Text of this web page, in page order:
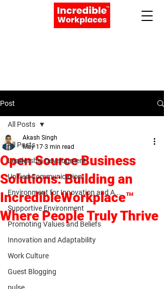
Post
All Posts
Leadership Development
Unified Communication:
Environment for Innovation and A...
Supportive Environment
Promoting Values and Beliefs
Innovation and Adaptability
Work Culture
Guest Blogging
All Posts
Open Source Business
Solutions: Building an
IncredibleWorkplace™
Where People Truly Thrive
Akash Singh
May 17 3 min read